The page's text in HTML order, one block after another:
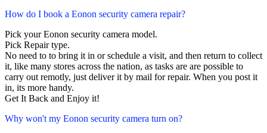
How do I book a Eonon security camera repair?
Pick your Eonon security camera model.
Pick Repair type.
No need to to bring it in or schedule a visit, and then return to collect
it, like many stores across the nation, as tasks are are possible to
carry out remotly, just deliver it by mail for repair. When you post it
in, its more handy.
Get It Back and Enjoy it!
Why won't my Eonon security camera turn on?